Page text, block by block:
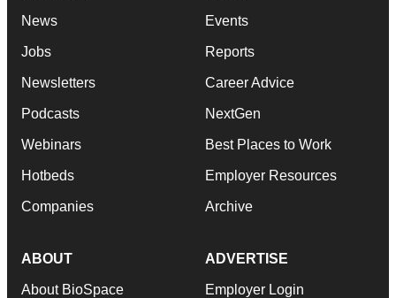
News
Jobs
Newsletters
Podcasts
Webinars
Hotbeds
Companies
Events
Reports
Career Advice
NextGen
Best Places to Work
Employer Resources
Archive
ABOUT
About BioSpace
ADVERTISE
Employer Login